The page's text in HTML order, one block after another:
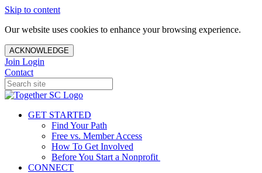
Skip to content
Our website uses cookies to enhance your browsing experience.
ACKNOWLEDGE
Join Login
Contact
GET STARTED
Find Your Path
Free vs. Member Access
How To Get Involved
Before You Start a Nonprofit
CONNECT